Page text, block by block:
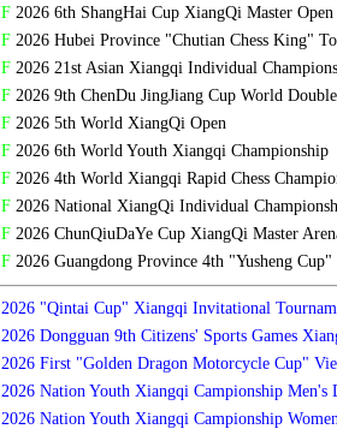
F2026 6th ShangHai Cup XiangQi Master
F2026 Hubei Province "Chutian Chess King"
F2026 21st Asian Xiangqi Individual
F2026 9th ChenDu JingJiang Cup World
F2026 5th World XiangQi Open
F2026 6th World Youth Xiangqi Championship
F2026 4th World Xiangqi Rapid Chess
F2026 National XiangQi Individual
F2026 ChunQiuDaYe Cup XiangQi Master
F2026 Guangdong Province 4th "Yusheng
2026 "Qintai Cup" Xiangqi Invitational
2026 Dongguan 9th Citizens' Sports Games
2026 First "Golden Dragon Motorcycle Cup"
Tournament
2026 Nation Youth Xiangqi Campionship Men's
2026 Nation Youth Xiangqi Campionship